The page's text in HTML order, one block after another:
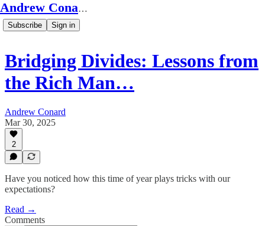
Andrew Conard's Substack
Subscribe Sign in
Bridging Divides: Lessons from
the Rich Man…
Andrew Conard
Mar 30, 2025
2
Have you noticed how this time of year plays tricks with our
expectations?
Read →
Comments